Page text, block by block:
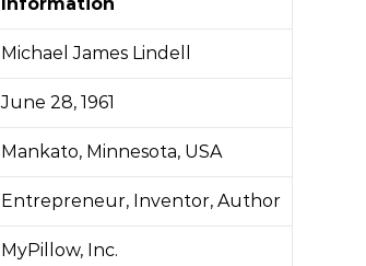
Michael James Lindell
June 28, 1961
Mankato, Minnesota, USA
Entrepreneur, Inventor, Author
MyPillow, Inc.